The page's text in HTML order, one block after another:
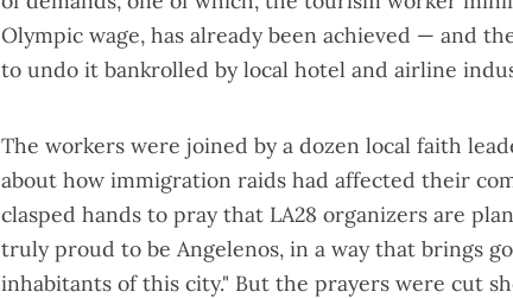
Olympic wage, has already been achieved — and
to undo it bankrolled by local hotel and airline
The workers were joined by a dozen local faith
about how immigration raids had affected their
clasped hands to pray that LA28 organizers are
truly proud to be Angelenos, in a way that brings
inhabitants of this city." But the prayers were cut